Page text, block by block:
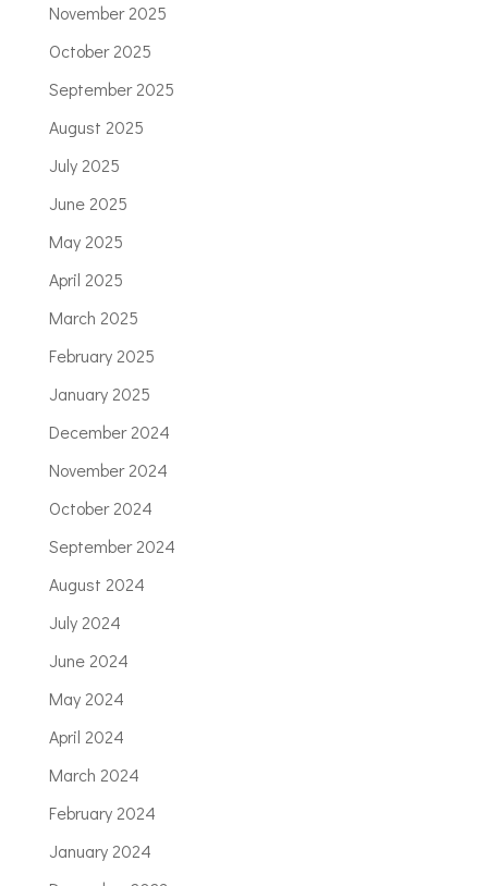
November 2025
October 2025
September 2025
August 2025
July 2025
June 2025
May 2025
April 2025
March 2025
February 2025
January 2025
December 2024
November 2024
October 2024
September 2024
August 2024
July 2024
June 2024
May 2024
April 2024
March 2024
February 2024
January 2024